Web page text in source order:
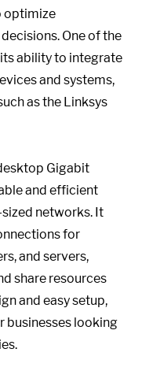
optimize
One of the
ability to integrate
and systems,
as the Linksys
Gigabit
and efficient
networks. It
for
and servers,
share resources
and easy setup,
businesses looking